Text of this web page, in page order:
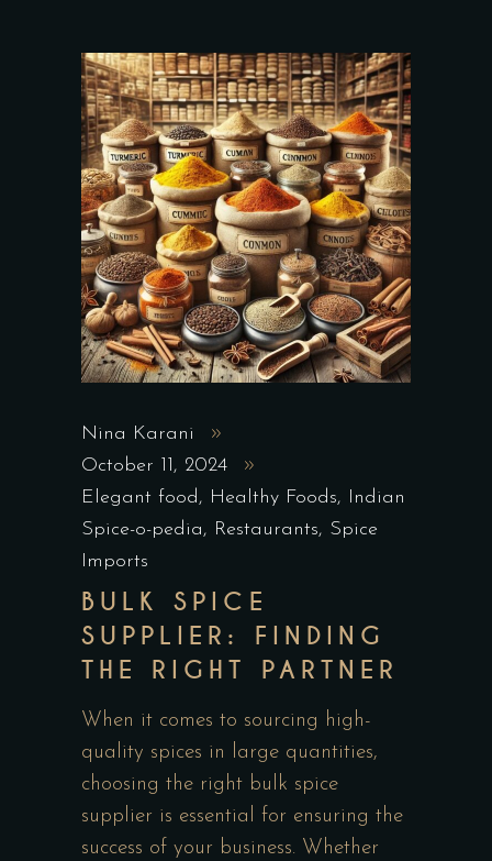
Nina Karani
October 11, 2024
Elegant food, Healthy Foods, Indian
Spice-o-pedia, Restaurants, Spice
Imports
BULK SPICE
SUPPLIER: FINDING
THE RIGHT PARTNER
When it comes to sourcing high-
quality spices in large quantities,
choosing the right bulk spice
supplier is essential for ensuring the
success of your business. Whether